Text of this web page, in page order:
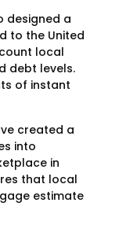
designed a
to the United
local
debt levels.
of instant
created a
into
in
that local
estimate